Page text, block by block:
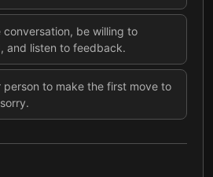
conversation, be willing to
and listen to feedback.
person to make the first move to